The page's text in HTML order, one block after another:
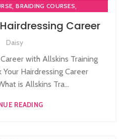
,BRAIDING COURSES,
SCHOOL IN LONDON
,HAIR CUTTING COURSE
IN LONDON,
, HAIR STYLING COURSE,
COURSES,
Career
Daisy
with Allskins Training
Hairdressing Career
is Allskins Tra...
READING